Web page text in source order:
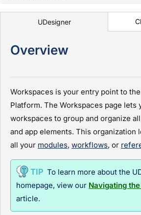
UDesigner
Workspaces is your entry point to the
Platform. The Workspaces page lets
workspaces to group and organize
and app elements. This organization
all your modules, workflows, or
To learn more about the
homepage, view our Navigating
article.